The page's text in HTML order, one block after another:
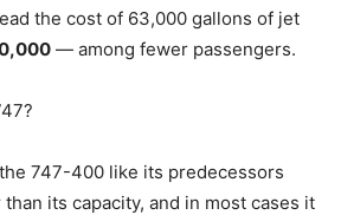
the cost of 63,000 gallons of jet
— among fewer passengers.
747-400 like its predecessors
its capacity, and in most cases it